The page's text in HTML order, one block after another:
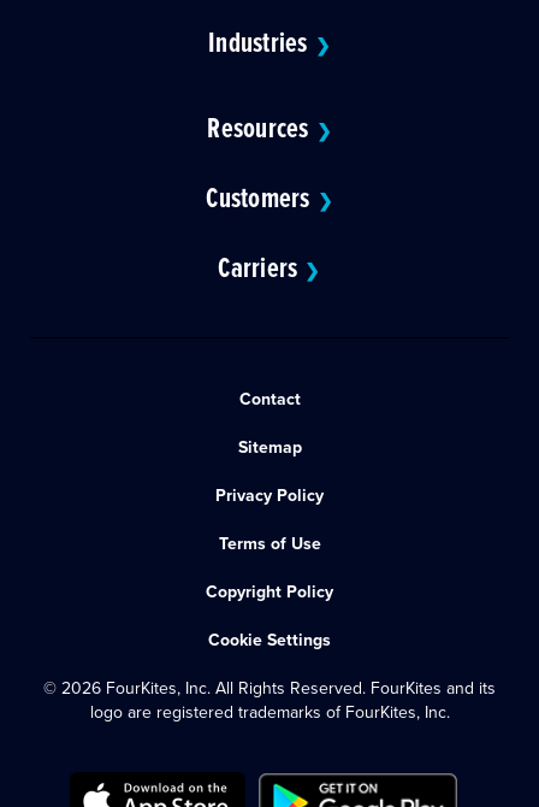
Industries ❯
Resources ❯
Customers ❯
Carriers ❯
Contact
Sitemap
Privacy Policy
Terms of Use
Copyright Policy
Cookie Settings
© 2026 FourKites, Inc. All Rights Reserved. FourKites and its
logo are registered trademarks of FourKites, Inc.